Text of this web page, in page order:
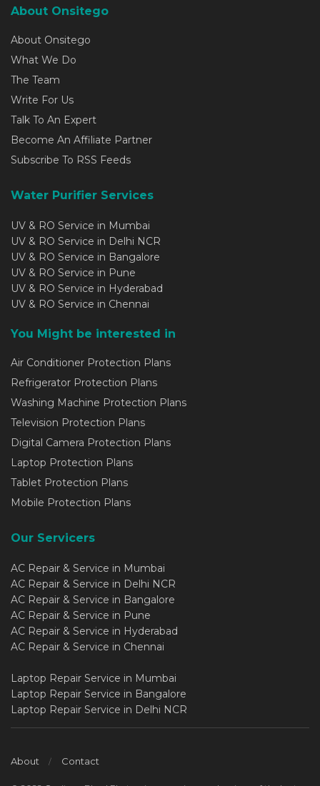
About Onsitego
About Onsitego
What We Do
The Team
Write For Us
Talk To An Expert
Become An Affiliate Partner
Subscribe To RSS Feeds
Water Purifier Services
UV & RO Service in Mumbai
UV & RO Service in Delhi NCR
UV & RO Service in Bangalore
UV & RO Service in Pune
UV & RO Service in Hyderabad
UV & RO Service in Chennai
You Might be interested in
Air Conditioner Protection Plans
Refrigerator Protection Plans
Washing Machine Protection Plans
Television Protection Plans
Digital Camera Protection Plans
Laptop Protection Plans
Tablet Protection Plans
Mobile Protection Plans
Our Servicers
AC Repair & Service in Mumbai
AC Repair & Service in Delhi NCR
AC Repair & Service in Bangalore
AC Repair & Service in Pune
AC Repair & Service in Hyderabad
AC Repair & Service in Chennai
Laptop Repair Service in Mumbai
Laptop Repair Service in Bangalore
Laptop Repair Service in Delhi NCR
About Contact